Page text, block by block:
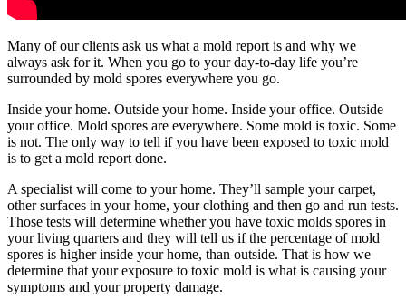
Many of our clients ask us what a mold report is and why we
always ask for it. When you go to your day-to-day life you’re
surrounded by mold spores everywhere you go.
Inside your home. Outside your home. Inside your office. Outside
your office. Mold spores are everywhere. Some mold is toxic. Some
is not. The only way to tell if you have been exposed to toxic mold
is to get a mold report done.
A specialist will come to your home. They’ll sample your carpet,
other surfaces in your home, your clothing and then go and run tests.
Those tests will determine whether you have toxic molds spores in
your living quarters and they will tell us if the percentage of mold
spores is higher inside your home, than outside. That is how we
determine that your exposure to toxic mold is what is causing your
symptoms and your property damage.